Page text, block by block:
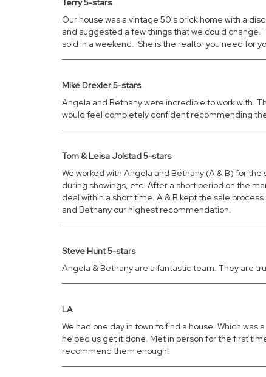
Terry 5-stars
Our house was a vintage 50's brick home with a
and suggested a few things that we could
sold in a weekend. She is the realtor you need for
Mike Drexler 5-stars
Angela and Bethany were incredible to work with.
would feel completely confident recommending
Tom & Leisa Jolstad 5-stars
We worked with Angela and Bethany (A & B) for
during showings, etc. After a short period on the
deal within a short time. A & B kept the sale
and Bethany our highest recommendation.
Steve Hunt 5-stars
Angela & Bethany are a fantastic team. They are
LA
We had one day in town to find a house. Which
helped us get it done. Met in person for the first
recommend them enough!